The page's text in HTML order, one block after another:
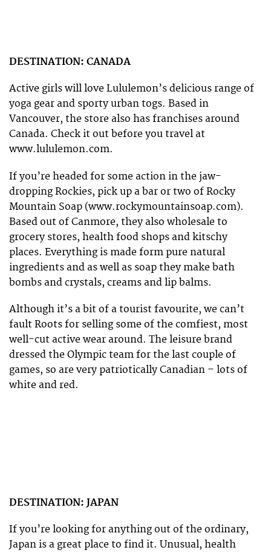
DESTINATION: CANADA
Active girls will love Lululemon’s delicious range of
yoga gear and sporty urban togs. Based in
Vancouver, the store also has franchises around
Canada. Check it out before you travel at
www.lululemon.com.
If you’re headed for some action in the jaw-
dropping Rockies, pick up a bar or two of Rocky
Mountain Soap (www.rockymountainsoap.com).
Based out of Canmore, they also wholesale to
grocery stores, health food shops and kitschy
places. Everything is made form pure natural
ingredients and as well as soap they make bath
bombs and crystals, creams and lip balms.
Although it’s a bit of a tourist favourite, we can’t
fault Roots for selling some of the comfiest, most
well-cut active wear around. The leisure brand
dressed the Olympic team for the last couple of
games, so are very patriotically Canadian – lots of
white and red.
DESTINATION: JAPAN
If you’re looking for anything out of the ordinary,
Japan is a great place to find it. Unusual, health